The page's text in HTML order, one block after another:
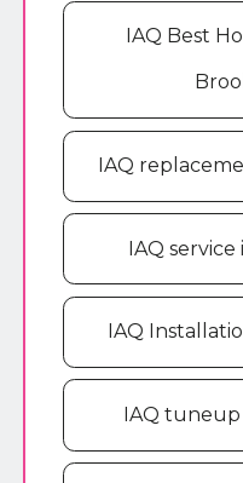
IAQ Best
IAQ
IAQ
IAQ
IAQ tuneup